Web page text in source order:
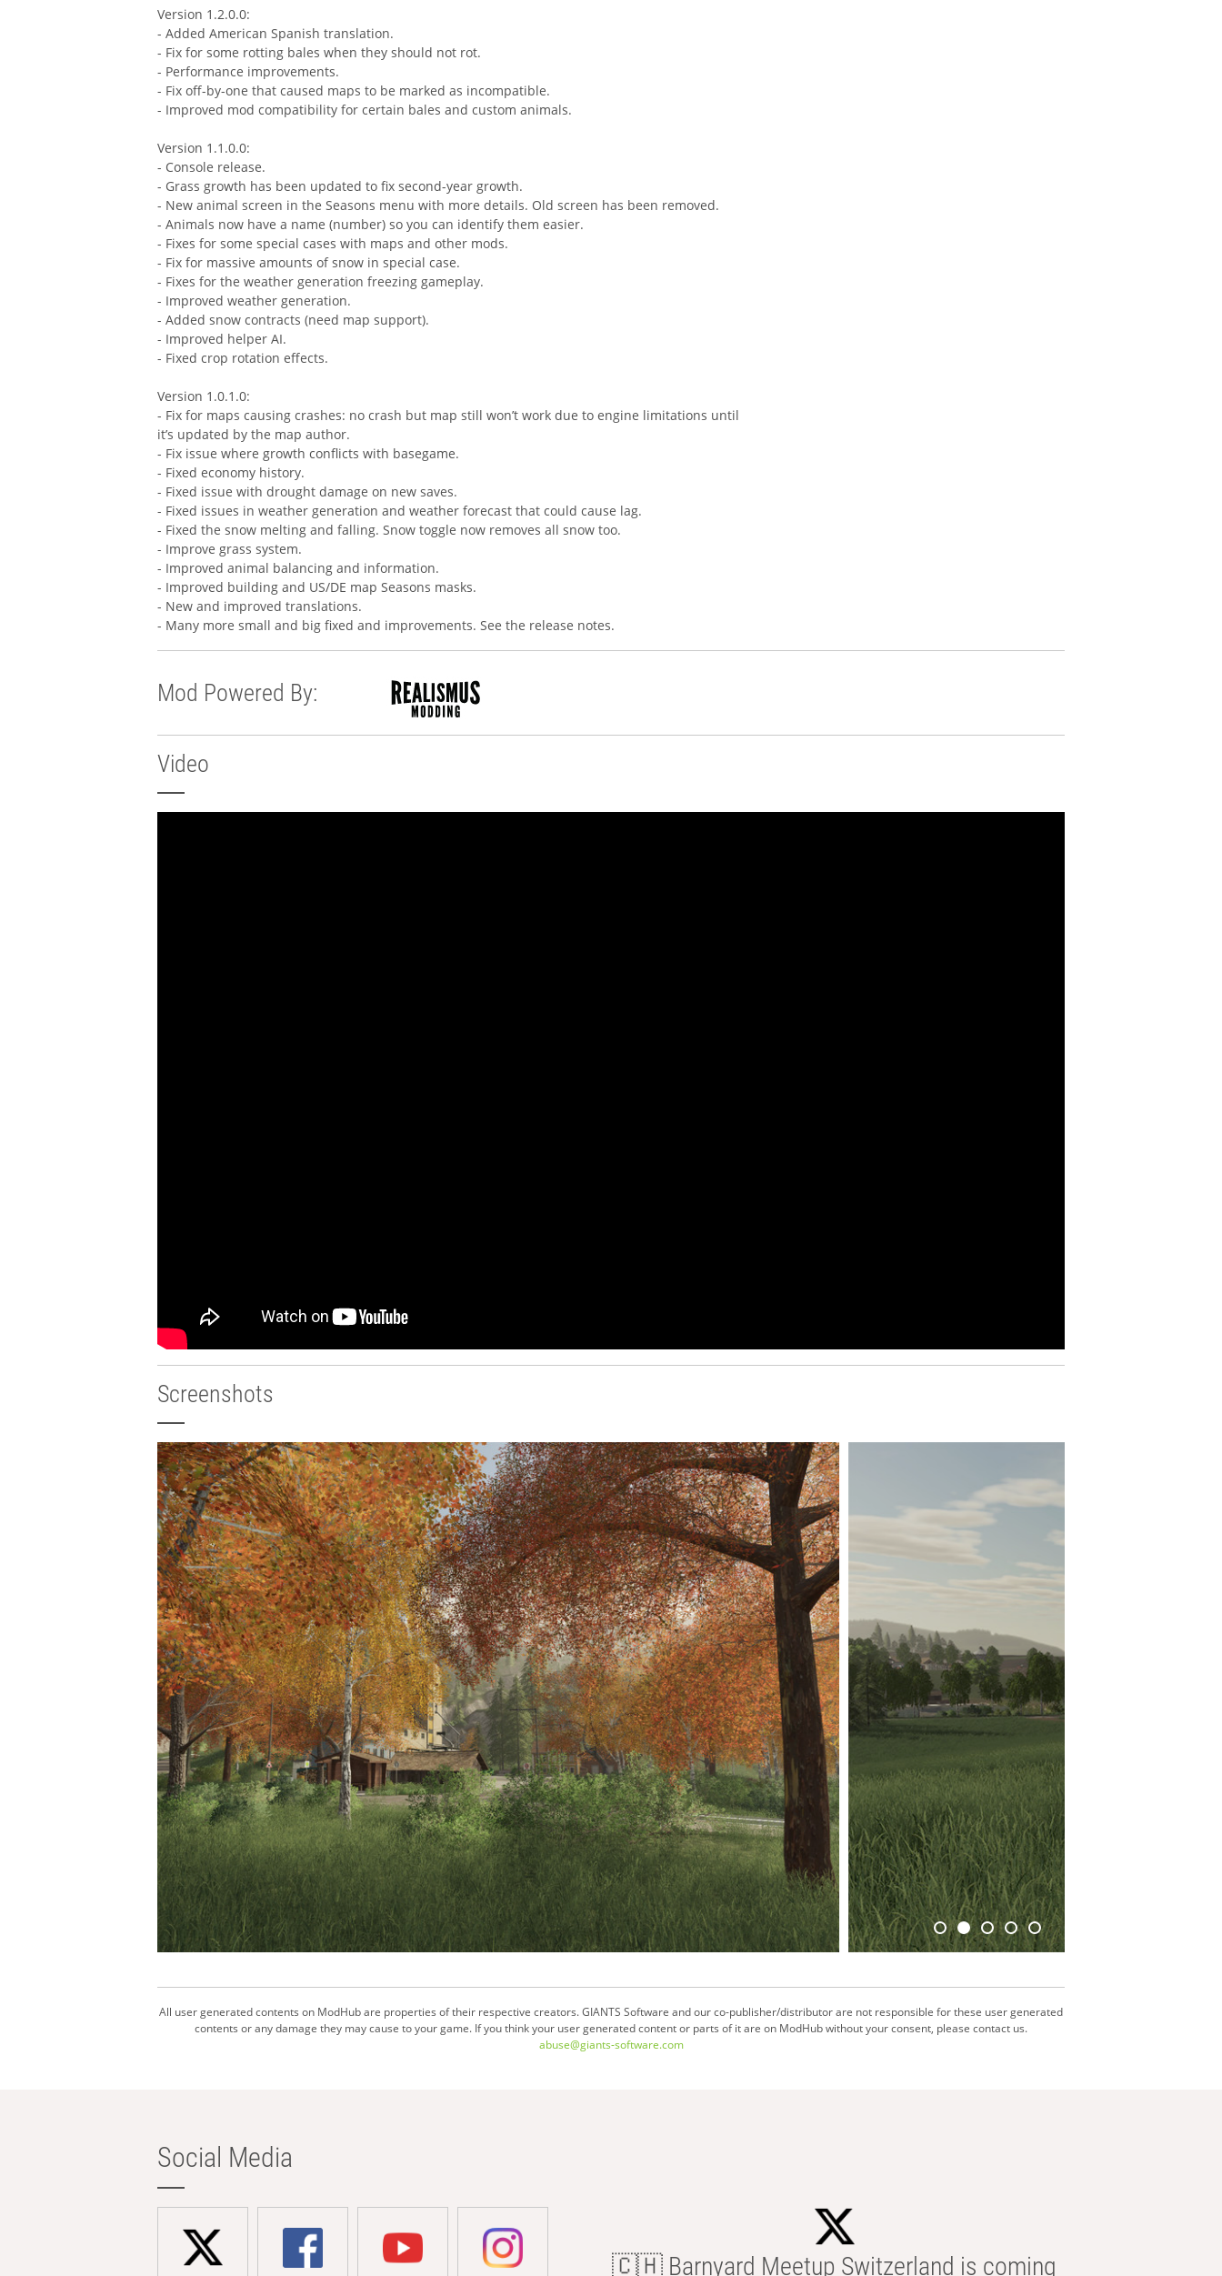
Version 1.2.0.0:
- Added American Spanish translation.
- Fix for some rotting bales when they should not rot.
- Performance improvements.
- Fix off-by-one that caused maps to be marked as incompatible.
- Improved mod compatibility for certain bales and custom animals.
Version 1.1.0.0:
- Console release.
- Grass growth has been updated to fix second-year growth.
- New animal screen in the Seasons menu with more details. Old screen has been removed.
- Animals now have a name (number) so you can identify them easier.
- Fixes for some special cases with maps and other mods.
- Fix for massive amounts of snow in special case.
- Fixes for the weather generation freezing gameplay.
- Improved weather generation.
- Added snow contracts (need map support).
- Improved helper AI.
- Fixed crop rotation effects.
Version 1.0.1.0:
- Fix for maps causing crashes: no crash but map still won’t work due to engine limitations until
it’s updated by the map author.
- Fix issue where growth conflicts with basegame.
- Fixed economy history.
- Fixed issue with drought damage on new saves.
- Fixed issues in weather generation and weather forecast that could cause lag.
- Fixed the snow melting and falling. Snow toggle now removes all snow too.
- Improve grass system.
- Improved animal balancing and information.
- Improved building and US/DE map Seasons masks.
- New and improved translations.
- Many more small and big fixed and improvements. See the release notes.
Mod Powered By:
Video
Screenshots
All user generated contents on ModHub are properties of their respective creators. GIANTS Software and our co-publisher/distributor are not responsible for these user generated
contents or any damage they may cause to your game. If you think your user generated content or parts of it are on ModHub without your consent, please contact us.
abuse@giants-software.com
Social Media
🇨🇭 Barnyard Meetup Switzerland is coming